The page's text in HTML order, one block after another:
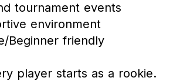
tournament events
environment
Beginner friendly
player starts as a rookie.